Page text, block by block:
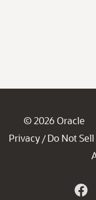
© 2026 Oracle
Privacy / Do Not